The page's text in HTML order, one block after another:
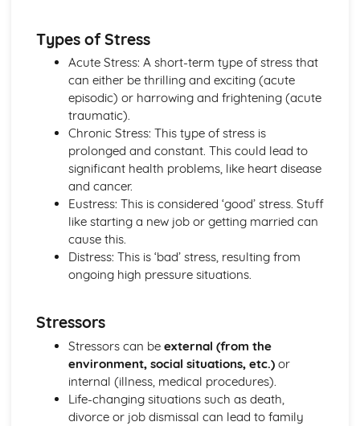
Research
An understanding of Cultural Bias
Criminal Behaviours
Methods of Modifying this Behaviour
Social Psychological Explanations
Individual Differences
Biological Explanations
Characteristics of criminal behaviour
Positive Approach
Evaluate the positive approach
Myers and Diener (1995) (classical evidence)
Positive Therapies
Apply assumptions to explain a variety of behaviours
Focus on the 'good life'
Principles of Research
Milgram's behavioural study of obedience (1963)
Kohlberg's developmental research on the Child as a
Moral Philosopher (1968)
Psychodynamic Approach
Evaluate the psychodynamic approach
Types of Stress
Acute Stress: A short-term type of stress that
can either be thrilling and exciting (acute
episodic) or harrowing and frightening (acute
traumatic).
Chronic Stress: This type of stress is
prolonged and constant. This could lead to
significant health problems, like heart disease
and cancer.
Eustress: This is considered ‘good’ stress. Stuff
like starting a new job or getting married can
cause this.
Distress: This is ‘bad’ stress, resulting from
ongoing high pressure situations.
Stressors
Stressors can be external (from the
environment, social situations, etc.)or
internal (illness, medical procedures).
Life-changing situations such as death,
divorce or job dismissal can lead to family